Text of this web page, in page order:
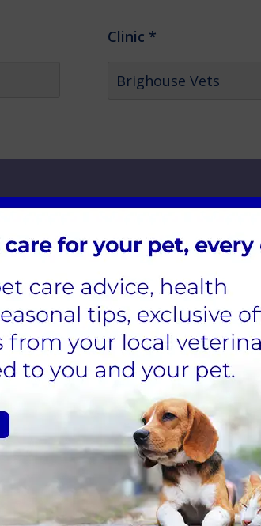
Clinic *
Another Pet' button to add more
Species*
Gender*